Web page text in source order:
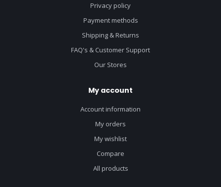
Privacy policy
Payment methods
Shipping & Returns
FAQ's & Customer Support
Our Stores
My account
Account information
My orders
My wishlist
Compare
All products